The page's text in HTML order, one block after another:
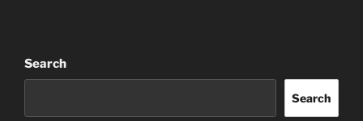
Search
Search